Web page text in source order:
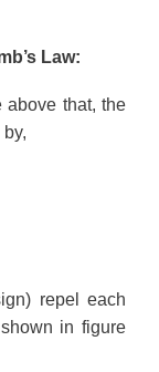
Law:
above that, the
repel each
in figure